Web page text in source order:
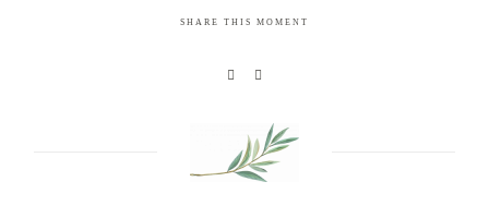
SHARE THIS MOMENT